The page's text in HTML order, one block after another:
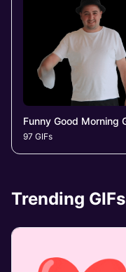
97 GIFs
Trending GIFs